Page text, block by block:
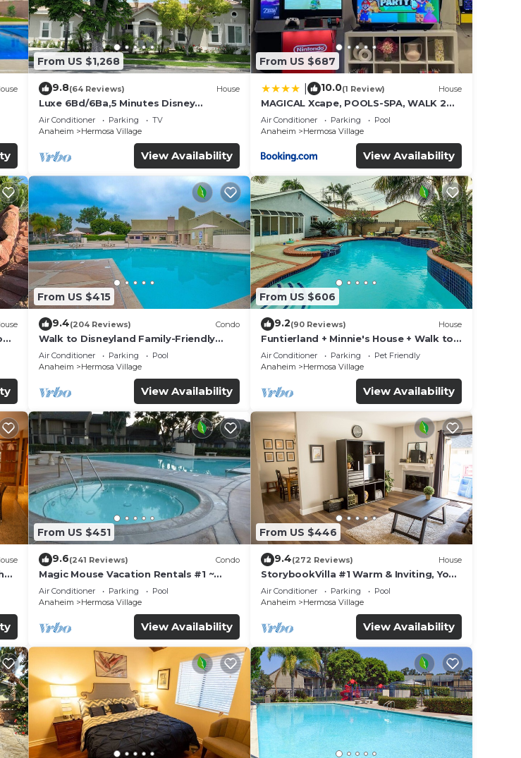
From US $1,268
9.8(64 Reviews) House
Luxe 6Bd/6Ba,5 Minutes Disney
Convention C, Beaches 20minutes
Air Conditioner Parking
TV
Anaheim
Hermosa Village
View Availability
From US $687
10.0(1 Review) House
MAGICAL Xcape, POOLS-SPA, WALK 2
DISNEY, CENTRAL AC-HEAT, FULLY
EQUIPPED, 2 FREE PARKING SPACES,
Air Conditioner Parking
Pool
Anaheim
Hermosa Village
View Availability
From US $415
9.4(204 Reviews) Condo
Walk to Disneyland Family-Friendly
Condo Pool Access
Air Conditioner Parking
Pool
Anaheim
Hermosa Village
View Availability
From US $606
9.2(90 Reviews) House
Funtierland + Minnie's House + Walk to
Disneyland + Pool + Pet Friendly
Air Conditioner Parking
Pet Friendly
Anaheim
Hermosa Village
View Availability
From US $451
9.6(241 Reviews) Condo
Magic Mouse Vacation Rentals #1 ~
Best Condo Right Next to Disneyland
☆5 Stars☆
Air Conditioner Parking
Pool
Anaheim
Hermosa Village
View Availability
From US $446
9.4(272 Reviews) House
StorybookVilla #1 Warm & Inviting, You
Walk to Disney, 100+ Reviews
Air Conditioner Parking
Pool
Anaheim
Hermosa Village
View Availability